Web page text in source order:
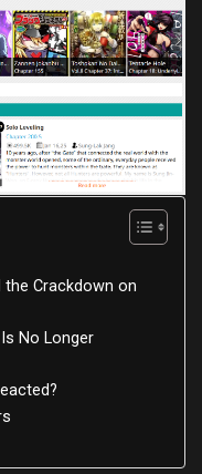
the Crackdown on
No Longer